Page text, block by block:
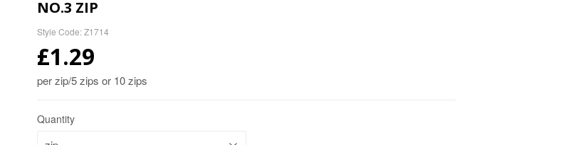
NO.3 ZIP
Style Code: Z1714
£1.29
per zip/5 zips or 10 zips
Quantity